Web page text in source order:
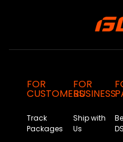
FOR
CUSTOMERS
Track
Packages
FOR
BUSINESS
Ship with
Us